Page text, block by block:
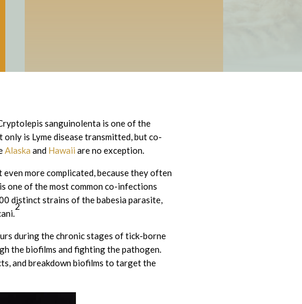
sanguinolenta is one of the
is Lyme disease transmitted, but co-
Alaska and Hawaii are no exception.
more complicated, because they often
one of the most common co-infections
distinct strains of the babesia parasite,
2
during the chronic stages of tick-borne
the biofilms and fighting the pathogen.
and breakdown biofilms to target the